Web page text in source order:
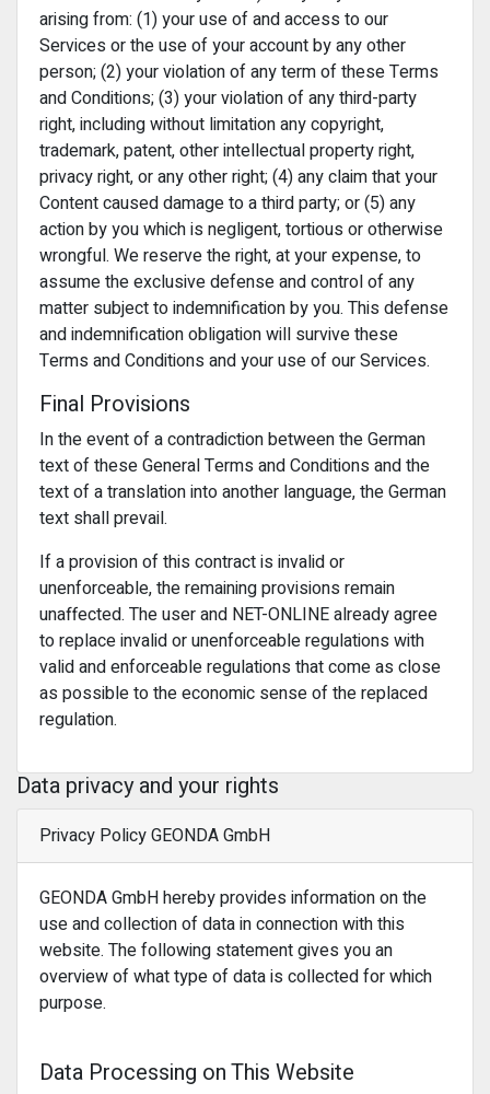
arising from: (1) your use of and access to our
Services or the use of your account by any other
person; (2) your violation of any term of these Terms
and Conditions; (3) your violation of any third-party
right, including without limitation any copyright,
trademark, patent, other intellectual property right,
privacy right, or any other right; (4) any claim that your
Content caused damage to a third party; or (5) any
action by you which is negligent, tortious or otherwise
wrongful. We reserve the right, at your expense, to
assume the exclusive defense and control of any
matter subject to indemnification by you. This defense
and indemnification obligation will survive these
Terms and Conditions and your use of our Services.
Final Provisions
In the event of a contradiction between the German
text of these General Terms and Conditions and the
text of a translation into another language, the German
text shall prevail.
If a provision of this contract is invalid or
unenforceable, the remaining provisions remain
unaffected. The user and NET-ONLINE already agree
to replace invalid or unenforceable regulations with
valid and enforceable regulations that come as close
as possible to the economic sense of the replaced
regulation.
Data privacy and your rights
Privacy Policy GEONDA GmbH
GEONDA GmbH hereby provides information on the
use and collection of data in connection with this
website. The following statement gives you an
overview of what type of data is collected for which
purpose.
Data Processing on This Website